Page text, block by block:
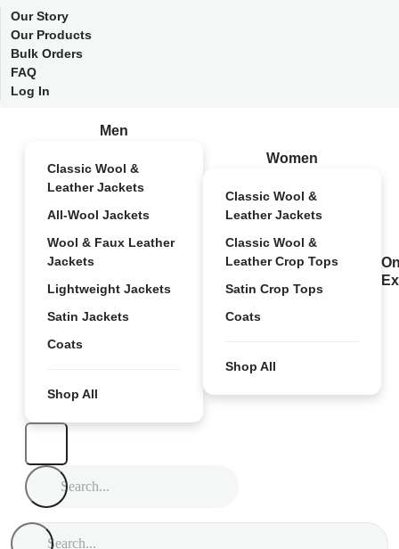
Our Story
Our Products
Bulk Orders
FAQ
Log In
Men
Classic Wool &
Leather Jackets
All-Wool Jackets
Wool & Faux Leather
Jackets
Lightweight Jackets
Satin Jackets
Coats
Shop All
Women
Classic Wool &
Leather Jackets
Classic Wool &
Leather Crop Tops
Satin Crop Tops
Coats
Shop All